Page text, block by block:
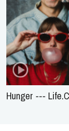
Hunger ---